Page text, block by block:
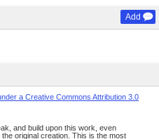
Add
a Creative Commons Attribution 3.0
and build upon this work, even
original creation. This is the most